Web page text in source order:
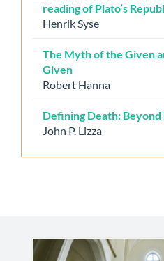
reading of Plato’s
Henrik Syse
The Myth of the Given
Given
Robert Hanna
Defining Death: Beyond
John P. Lizza